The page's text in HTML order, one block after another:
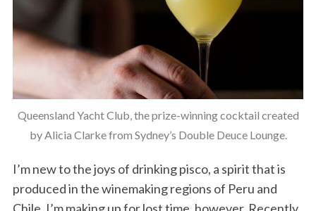
Queensland Yacht Club, the prize-winning cocktail created
by Alicia Clarke from Sydney’s Double Deuce Lounge.
I’m new to the joys of drinking pisco, a spirit that is
produced in the winemaking regions of Peru and